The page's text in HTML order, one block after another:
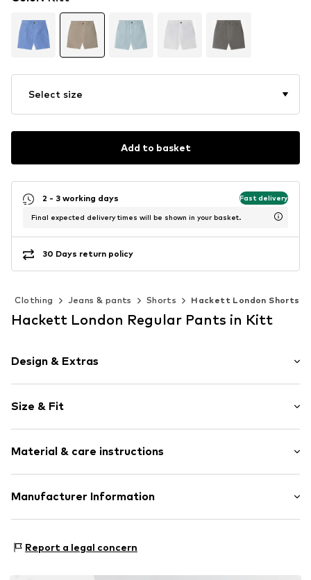
Select size
Add to basket
2 - 3 working days Fast delivery
Final expected delivery times will be shown in your basket.
30 Days return policy
Clothing Jeans & pants Shorts Hackett London Shorts
Hackett London Regular Pants in Kitt
Design & Extras
Cotton
Concealed zip
Side pockets
Size & Fit
Style fit: Regular
Material & care instructions
Material: 98% Cotton, 2% Elastane
Manufacturer Information
n. 403-405
Report a legal concern